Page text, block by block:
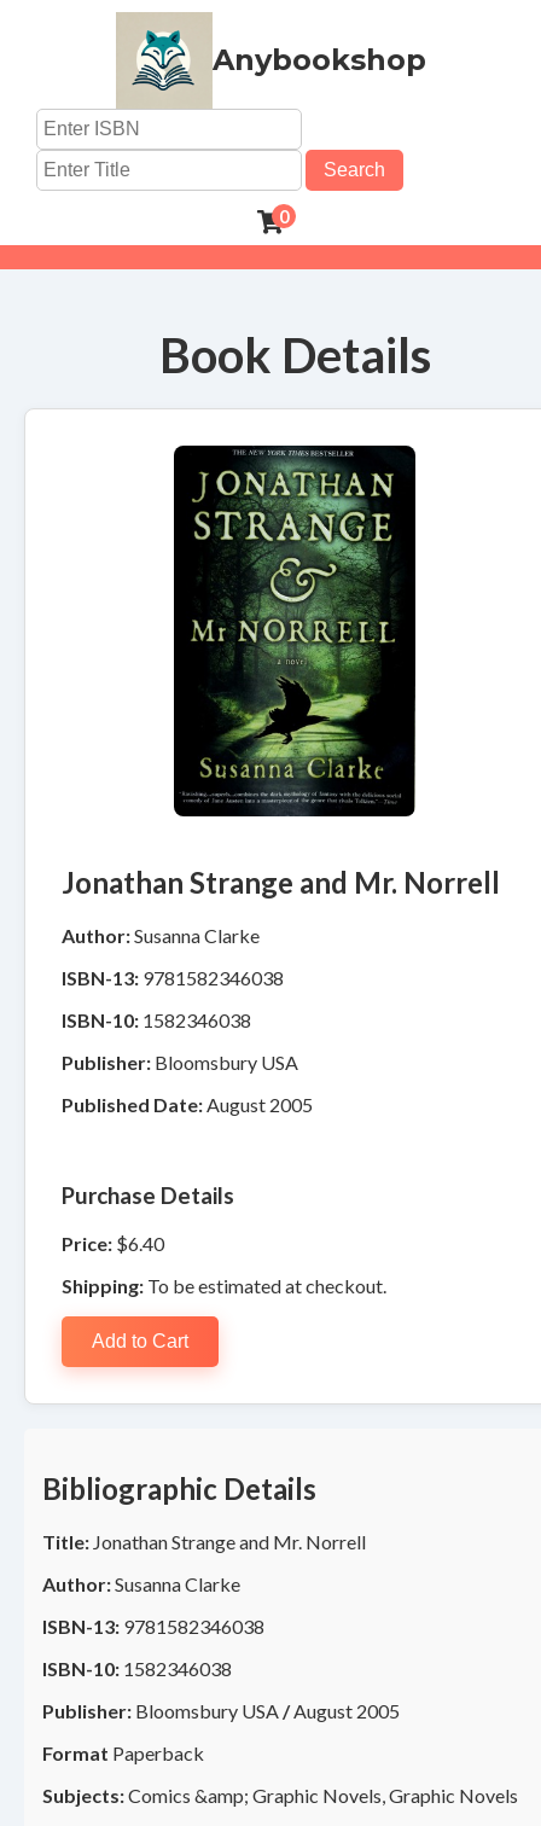
Anybookshop
Search
0
Book Details
Jonathan Strange and Mr. Norrell
Author:Susanna Clarke
ISBN-13: 9781582346038
ISBN-10: 1582346038
Publisher: Bloomsbury USA
Published Date:August 2005
Purchase Details
Price: $6.40
Shipping: To be estimated at checkout.
Add to Cart
Bibliographic Details
Title: Jonathan Strange and Mr. Norrell
Author:Susanna Clarke
ISBN-13: 9781582346038
ISBN-10: 1582346038
Publisher: Bloomsbury USA /August 2005
Format Paperback
Subjects:Comics &amp; Graphic Novels, Graphic Novels